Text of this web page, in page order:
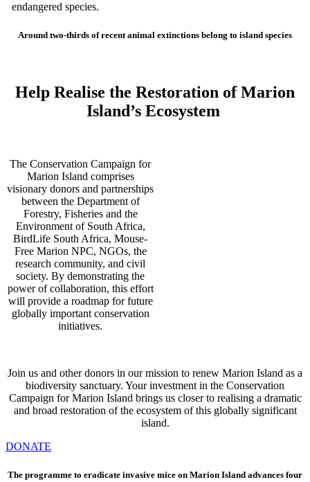
endangered species.
Around two-thirds of recent animal extinctions belong to island species
Help Realise the Restoration of Marion
Island’s Ecosystem
The Conservation Campaign for
Marion Island comprises
visionary donors and partnerships
between the Department of
Forestry, Fisheries and the
Environment of South Africa,
BirdLife South Africa, Mouse-
Free Marion NPC, NGOs, the
research community, and civil
society. By demonstrating the
power of collaboration, this effort
will provide a roadmap for future
globally important conservation
initiatives.
Join us and other donors in our mission to renew Marion Island as a
biodiversity sanctuary. Your investment in the Conservation
Campaign for Marion Island brings us closer to realising a dramatic
and broad restoration of the ecosystem of this globally significant
island.
DONATE
The programme to eradicate invasive mice on Marion Island advances four